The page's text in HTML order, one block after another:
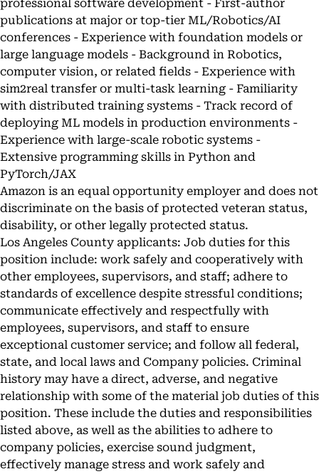
professional software development - First-author
publications at major or top-tier ML/Robotics/AI
conferences - Experience with foundation models or
large language models - Background in Robotics,
computer vision, or related fields - Experience with
sim2real transfer or multi-task learning - Familiarity
with distributed training systems - Track record of
deploying ML models in production environments -
Experience with large-scale robotic systems -
Extensive programming skills in Python and
PyTorch/JAX
Amazon is an equal opportunity employer and does not
discriminate on the basis of protected veteran status,
disability, or other legally protected status.
Los Angeles County applicants: Job duties for this
position include: work safely and cooperatively with
other employees, supervisors, and staff; adhere to
standards of excellence despite stressful conditions;
communicate effectively and respectfully with
employees, supervisors, and staff to ensure
exceptional customer service; and follow all federal,
state, and local laws and Company policies. Criminal
history may have a direct, adverse, and negative
relationship with some of the material job duties of this
position. These include the duties and responsibilities
listed above, as well as the abilities to adhere to
company policies, exercise sound judgment,
effectively manage stress and work safely and